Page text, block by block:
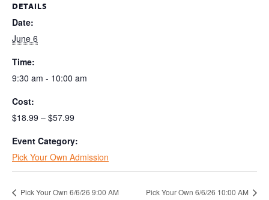
DETAILS
Date:
June 6
Time:
9:30 am - 10:00 am
Cost:
$18.99 – $57.99
Event Category:
Pick Your Own Admission
Pick Your Own 6/6/26 9:00 AM Pick Your Own 6/6/26 10:00 AM